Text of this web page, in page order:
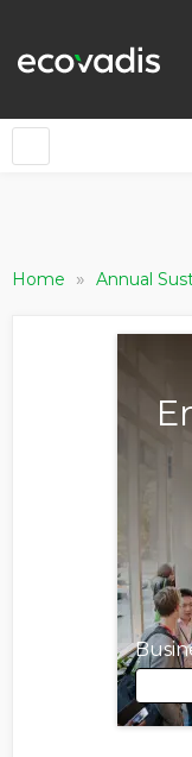
Home » Annual